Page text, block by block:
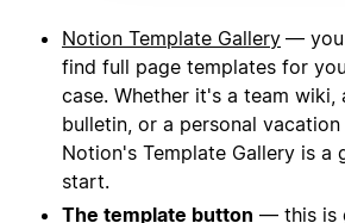
Notion Template Gallery — you
find full page templates for
case. Whether it's a team wiki,
bulletin, or a personal
Notion's Template Gallery is a
start.
The template button — this is